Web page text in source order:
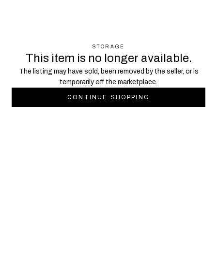
STORAGE
This item is no longer available.
The listing may have sold, been removed by the seller, or is
temporarily off the marketplace.
CONTINUE SHOPPING